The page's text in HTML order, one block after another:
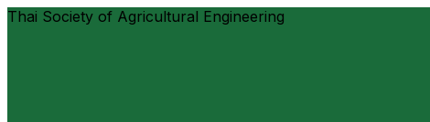
Thai Society of Agricultural Engineering